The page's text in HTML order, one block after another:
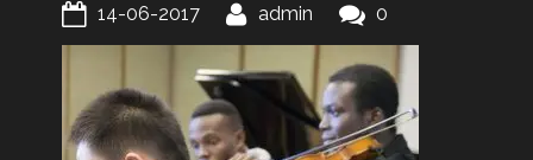
14-06-2017 admin 0